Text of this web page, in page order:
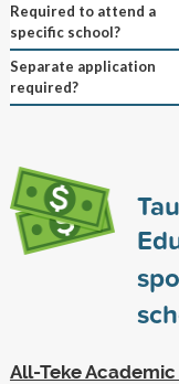
Required to attend a
specific school?
Separate application
required?
All-Teke Academic